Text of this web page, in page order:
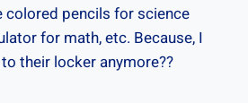
colored pencils for science
for math, etc. Because, I
their locker anymore??